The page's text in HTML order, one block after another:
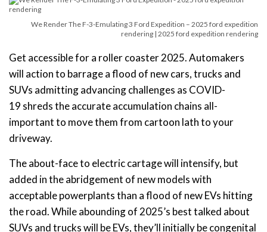
We Render The F-3-Emulating 3 Ford Expedition – 2025 ford expedition
rendering | 2025 ford expedition rendering
Get accessible for a roller coaster 2025. Automakers
will action to barrage a flood of new cars, trucks and
SUVs admitting advancing challenges as COVID-
19 shreds the accurate accumulation chains all-
important to move them from cartoon lath to your
driveway.
The about-face to electric cartage will intensify, but
added in the abridgement of new models with
acceptable powerplants than a flood of new EVs hitting
the road. While abounding of 2025’s best talked about
SUVs and trucks will be EVs, they’ll initially be congenital